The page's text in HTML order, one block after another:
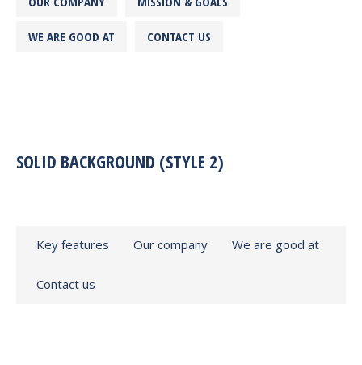
WE ARE GOOD AT CONTACT US
SOLID BACKGROUND (STYLE 2)
Key features Our company We are good at
Contact us